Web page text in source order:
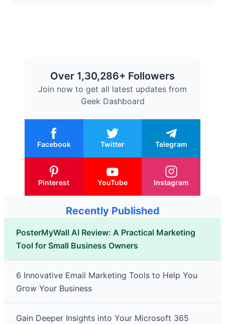
Over 1,30,286+ Followers
Join now to get all latest updates from
Geek Dashboard
Facebook Twitter Telegram
Pinterest YouTube Instagram
Recently Published
PosterMyWall AI Review: A Practical Marketing
Tool for Small Business Owners
6 Innovative Email Marketing Tools to Help You
Grow Your Business
Gain Deeper Insights into Your Microsoft 365